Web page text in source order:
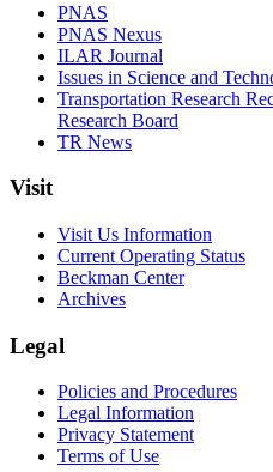
PNAS
PNAS Nexus
ILAR Journal
Issues in Science and
Transportation Research
Research Board
TR News
Visit
Visit Us Information
Current Operating Status
Beckman Center
Archives
Legal
Policies and Procedures
Legal Information
Privacy Statement
Terms of Use